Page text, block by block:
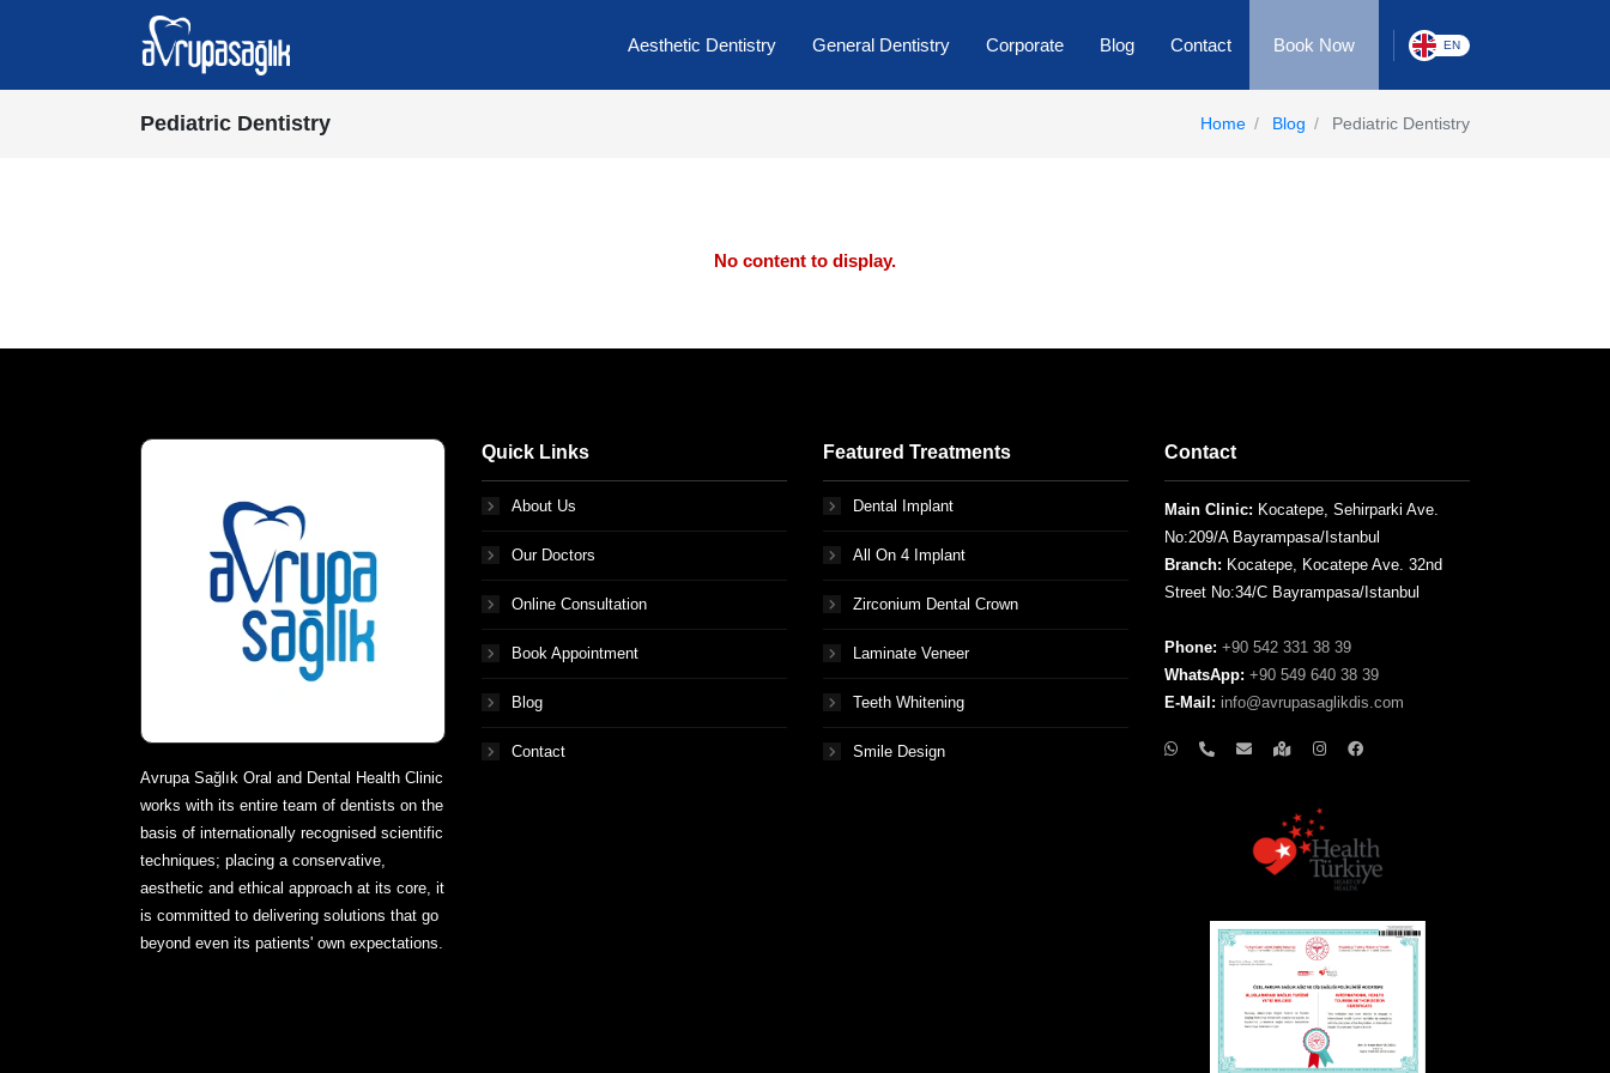
Aesthetic Dentistry General Dentistry Corporate Blog Contact Book Now EN
Pediatric Dentistry Home Blog Pediatric Dentistry
No content to display.
Avrupa Sağlık Oral and Dental Health Clinic
works with its entire team of dentists on the
basis of internationally recognised scientific
techniques; placing a conservative,
aesthetic and ethical approach at its core, it
is committed to delivering solutions that go
beyond even its patients' own expectations.
Quick Links
About Us
Our Doctors
Online Consultation
Book Appointment
Blog
Contact
Featured Treatments
Dental Implant
All On 4 Implant
Zirconium Dental Crown
Laminate Veneer
Teeth Whitening
Smile Design
Contact
Main Clinic: Kocatepe, Sehirparki Ave.
No:209/A Bayrampasa/Istanbul
Branch: Kocatepe, Kocatepe Ave. 32nd
Street No:34/C Bayrampasa/Istanbul
Phone: +90 542 331 38 39
WhatsApp: +90 549 640 38 39
E-Mail: info@avrupasaglikdis.com